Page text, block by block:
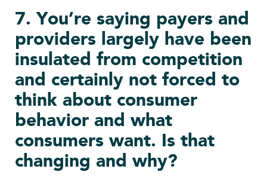
7. You’re saying payers and
providers largely have been
insulated from competition
and certainly not forced to
think about consumer
behavior and what
consumers want. Is that
changing and why?